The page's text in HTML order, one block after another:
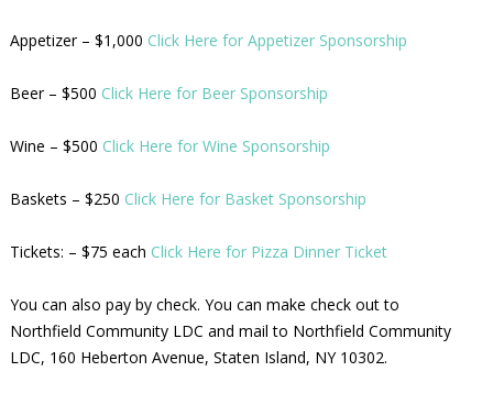
Appetizer – $1,000 Click Here for Appetizer Sponsorship
Beer – $500 Click Here for Beer Sponsorship
Wine – $500 Click Here for Wine Sponsorship
Baskets – $250 Click Here for Basket Sponsorship
Tickets: – $75 each Click Here for Pizza Dinner Ticket
You can also pay by check. You can make check out to
Northfield Community LDC and mail to Northfield Community
LDC, 160 Heberton Avenue, Staten Island, NY 10302.